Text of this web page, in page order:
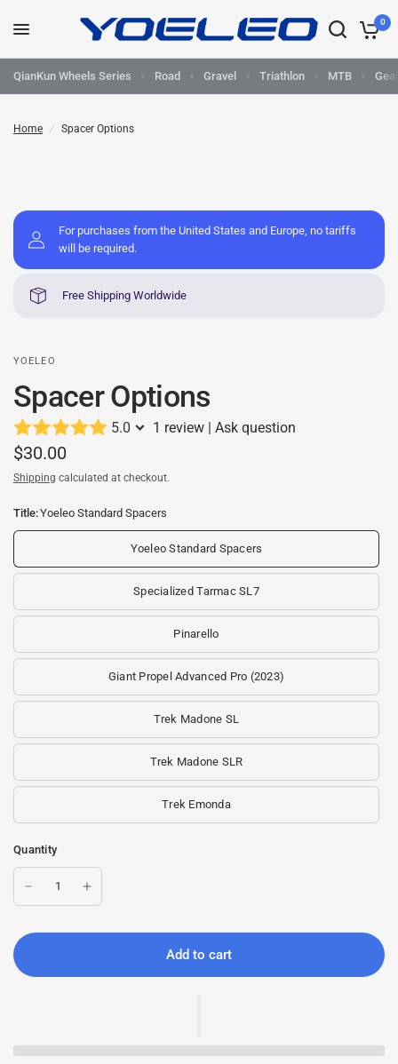
0
QianKun Wheels Series Road Gravel Triathlon MTB
Home / Spacer Options
For purchases from the United States and Europe, no tariffs
will be required.
Free Shipping Worldwide
YOELEO
Spacer Options
5.0 1 review |Ask question
$30.00
Shipping calculated at checkout.
Title:Yoeleo Standard Spacers
Yoeleo Standard Spacers
Specialized Tarmac SL7
Pinarello
Giant Propel Advanced Pro (2023)
Trek Madone SL
Trek Madone SLR
Trek Emonda
Quantity
Add to cart